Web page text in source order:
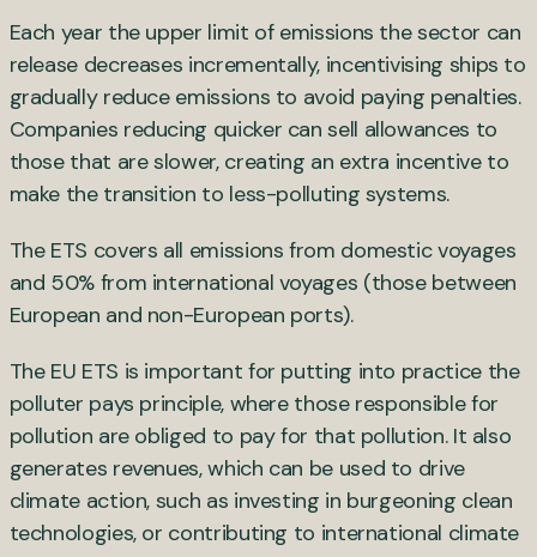
Each year the upper limit of emissions the sector can
release decreases incrementally, incentivising ships to
gradually reduce emissions to avoid paying penalties.
Companies reducing quicker can sell allowances to
those that are slower, creating an extra incentive to
make the transition to less-polluting systems.
The ETS covers all emissions from domestic voyages
and 50% from international voyages (those between
European and non-European ports).
The EU ETS is important for putting into practice the
polluter pays principle, where those responsible for
pollution are obliged to pay for that pollution. It also
generates revenues, which can be used to drive
climate action, such as investing in burgeoning clean
technologies, or contributing to international climate